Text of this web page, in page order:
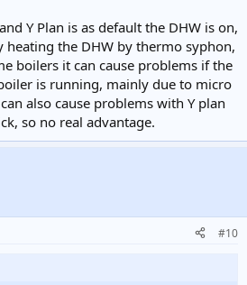
Y Plan is as default the DHW is on,
heating the DHW by thermo syphon,
boilers it can cause problems if the
is running, mainly due to micro
also cause problems with Y plan
so no real advantage.
#10